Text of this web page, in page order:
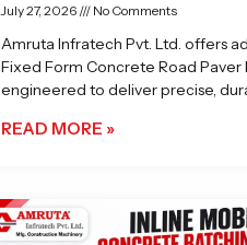
July 27, 2026 No Comments
Amruta Infratech Pvt. Ltd. offers
Fixed Form Concrete Road Paver
engineered to deliver precise,
READ MORE »